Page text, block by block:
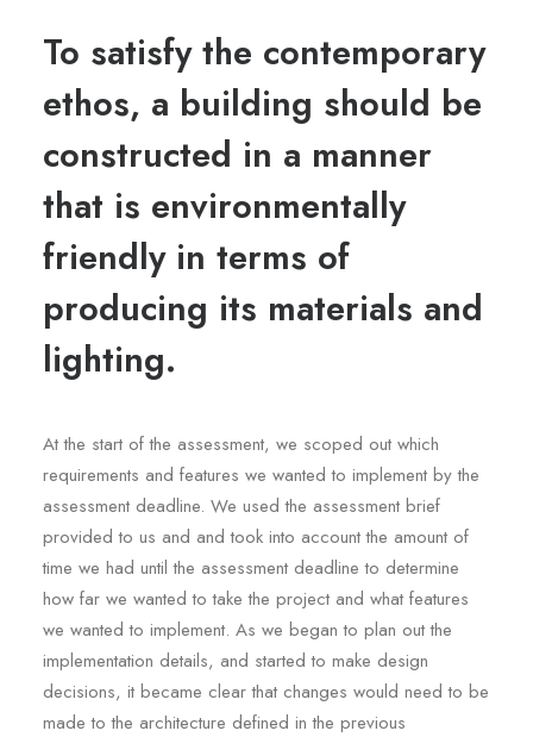
To satisfy the contemporary
ethos, a building should be
constructed in a manner
that is environmentally
friendly in terms of
producing its materials and
lighting.
At the start of the assessment, we scoped out which
requirements and features we wanted to implement by the
assessment deadline. We used the assessment brief
provided to us and and took into account the amount of
time we had until the assessment deadline to determine
how far we wanted to take the project and what features
we wanted to implement. As we began to plan out the
implementation details, and started to make design
decisions, it became clear that changes would need to be
made to the architecture defined in the previous